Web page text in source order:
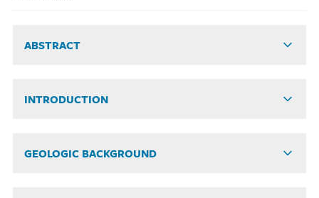
ABSTRACT
INTRODUCTION
GEOLOGIC BACKGROUND